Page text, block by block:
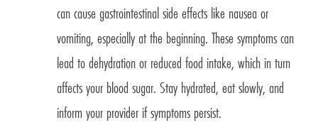
can cause gastrointestinal side effects like nausea or
vomiting, especially at the beginning. These symptoms can
lead to dehydration or reduced food intake, which in turn
affects your blood sugar. Stay hydrated, eat slowly, and
inform your provider if symptoms persist.